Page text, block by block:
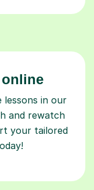
lessons in our
and rewatch
your tailored